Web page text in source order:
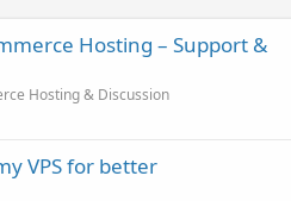
Hosting – Support &
Hosting & Discussion
VPS for better